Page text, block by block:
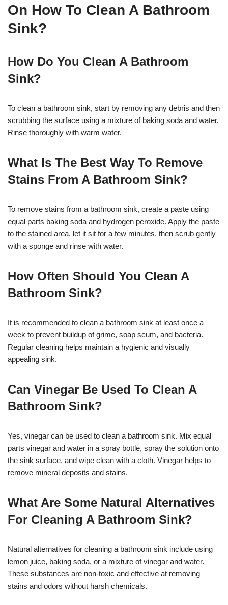
On How To Clean A Bathroom
Sink?
How Do You Clean A Bathroom
Sink?
To clean a bathroom sink, start by removing any debris and then
scrubbing the surface using a mixture of baking soda and water.
Rinse thoroughly with warm water.
What Is The Best Way To Remove
Stains From A Bathroom Sink?
To remove stains from a bathroom sink, create a paste using
equal parts baking soda and hydrogen peroxide. Apply the paste
to the stained area, let it sit for a few minutes, then scrub gently
with a sponge and rinse with water.
How Often Should You Clean A
Bathroom Sink?
It is recommended to clean a bathroom sink at least once a
week to prevent buildup of grime, soap scum, and bacteria.
Regular cleaning helps maintain a hygienic and visually
appealing sink.
Can Vinegar Be Used To Clean A
Bathroom Sink?
Yes, vinegar can be used to clean a bathroom sink. Mix equal
parts vinegar and water in a spray bottle, spray the solution onto
the sink surface, and wipe clean with a cloth. Vinegar helps to
remove mineral deposits and stains.
What Are Some Natural Alternatives
For Cleaning A Bathroom Sink?
Natural alternatives for cleaning a bathroom sink include using
lemon juice, baking soda, or a mixture of vinegar and water.
These substances are non-toxic and effective at removing
stains and odors without harsh chemicals.